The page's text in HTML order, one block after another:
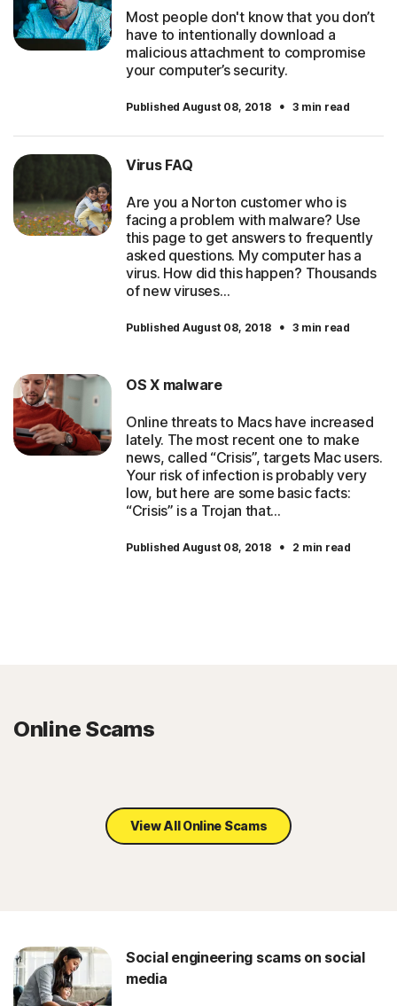
Most people don't know that you don’t
have to intentionally download a
malicious attachment to compromise
your computer’s security.
Published August 08, 2018 · 3 min read
Virus FAQ
Are you a Norton customer who is
facing a problem with malware? Use
this page to get answers to frequently
asked questions. My computer has a
virus. How did this happen? Thousands
of new viruses…
Published August 08, 2018 · 3 min read
OS X malware
Online threats to Macs have increased
lately. The most recent one to make
news, called “Crisis”, targets Mac users.
Your risk of infection is probably very
low, but here are some basic facts:
“Crisis” is a Trojan that…
Published August 08, 2018 · 2 min read
Online Scams
View All Online Scams
Social engineering scams on social
media